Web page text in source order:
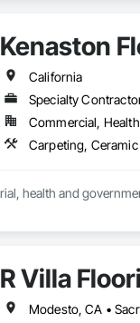
Kenaston
California
Specialty
Commercial,
R Villa
Modesto, CA •